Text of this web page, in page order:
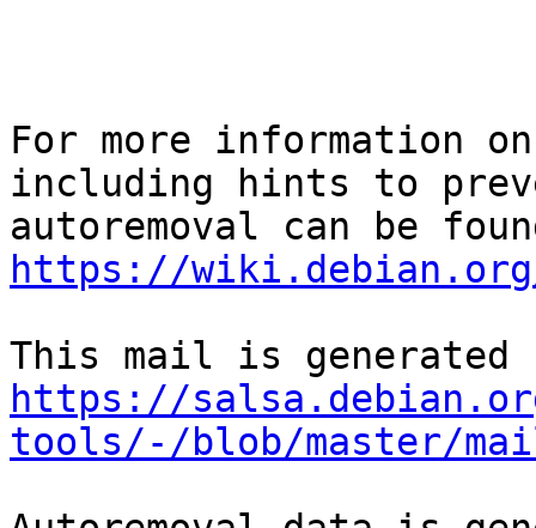
For more information
including hints to
https://wiki.debian.org/
https://
tools/-/blob/master/